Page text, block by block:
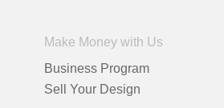
Make Money with Us
Business Program
Sell Your Design